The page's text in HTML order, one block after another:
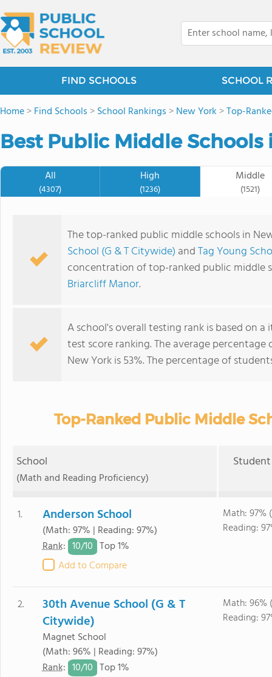
FIND SCHOOLS SCHOOL
Home>Find Schools >School Rankings >New York >Top-
Best Public Middle Schools
All
(4307)
High
(1236)
Middle
(1521)
The top-ranked public middle schools in
School (G & T Citywide) andTag Young
concentration of top-ranked public middle
Briarcliff Manor.
A school's overall testing rank is based on
test score ranking. The average
New York is 53%. The percentage of
Top-Ranked Public Middle
School
(Math and Reading Proficiency)
1. Anderson School
(Math: 97% | Reading: 97%)
Rank: 10/10 Top 1%
Add to Compare
Math: 97%
Reading:
2.
30th Avenue School (G & T
Citywide)
Magnet School
(Math: 96% | Reading: 97%)
Rank: 10/10 Top 1%
Math: 96%
Reading: